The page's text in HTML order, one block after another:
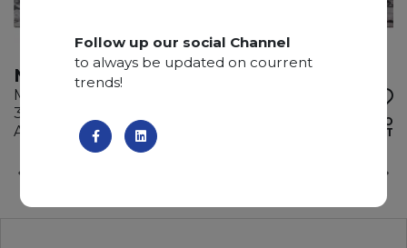
NOTRE DAME
Marble
315 x 200 x 2 cm
Available quantity: 4 Bundles
ADD TO
WISHLIST
Follow up our social Channel
to always be updated on courrent
trends!